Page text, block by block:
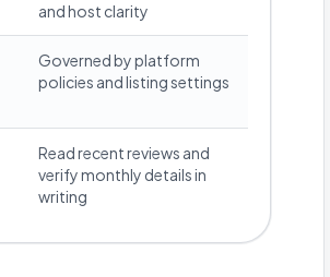
and host clarity
Governed by platform
policies and listing settings
Read recent reviews and
verify monthly details in
writing